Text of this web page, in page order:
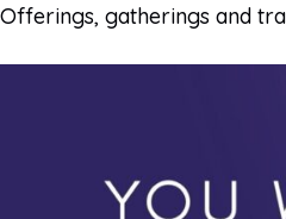
Offerings, gatherings and